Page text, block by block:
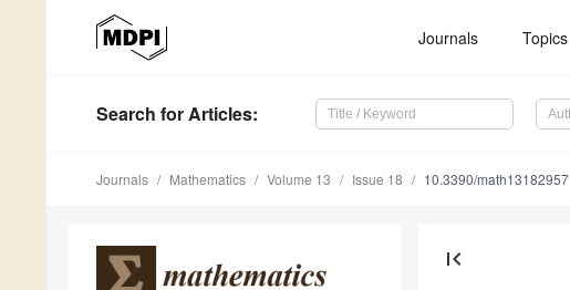
Journals Topics
Search for Articles:
Journals Mathematics Volume 13 Issue 18 10.3390/math13182957
first_page